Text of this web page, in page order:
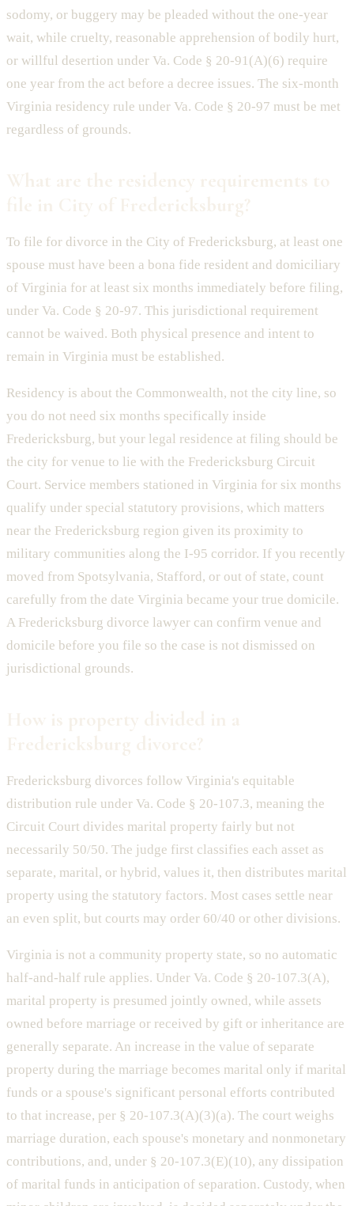
sodomy, or buggery may be pleaded without the one-year
wait, while cruelty, reasonable apprehension of bodily hurt,
or willful desertion under Va. Code § 20-91(A)(6) require
one year from the act before a decree issues. The six-month
Virginia residency rule under Va. Code § 20-97 must be met
regardless of grounds.
To file for divorce in the City of Fredericksburg, at least one
spouse must have been a bona fide resident and domiciliary
of Virginia for at least six months immediately before filing,
under Va. Code § 20-97. This jurisdictional requirement
cannot be waived. Both physical presence and intent to
remain in Virginia must be established.
Residency is about the Commonwealth, not the city line, so
you do not need six months specifically inside
Fredericksburg, but your legal residence at filing should be
the city for venue to lie with the Fredericksburg Circuit
Court. Service members stationed in Virginia for six months
qualify under special statutory provisions, which matters
near the Fredericksburg region given its proximity to
military communities along the I-95 corridor. If you recently
moved from Spotsylvania, Stafford, or out of state, count
carefully from the date Virginia became your true domicile.
A Fredericksburg divorce lawyer can confirm venue and
domicile before you file so the case is not dismissed on
jurisdictional grounds.
Fredericksburg divorces follow Virginia's equitable
distribution rule under Va. Code § 20-107.3, meaning the
Circuit Court divides marital property fairly but not
necessarily 50/50. The judge first classifies each asset as
separate, marital, or hybrid, values it, then distributes marital
property using the statutory factors. Most cases settle near
an even split, but courts may order 60/40 or other divisions.
Virginia is not a community property state, so no automatic
half-and-half rule applies. Under Va. Code § 20-107.3(A),
marital property is presumed jointly owned, while assets
owned before marriage or received by gift or inheritance are
generally separate. An increase in the value of separate
property during the marriage becomes marital only if marital
funds or a spouse's significant personal efforts contributed
to that increase, per § 20-107.3(A)(3)(a). The court weighs
marriage duration, each spouse's monetary and nonmonetary
contributions, and, under § 20-107.3(E)(10), any dissipation
of marital funds in anticipation of separation. Custody, when